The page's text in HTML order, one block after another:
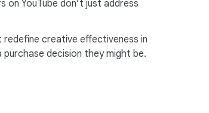
o
u
l
YouTube don’t just address
creative effectiveness in
decision they might be.